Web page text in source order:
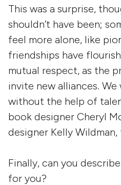
This was a surprise,
shouldn’t have been;
feel more alone, like
friendships have
mutual respect, as the
invite new alliances.
without the help of
book designer Cheryl
designer Kelly
Finally, can you
for you?